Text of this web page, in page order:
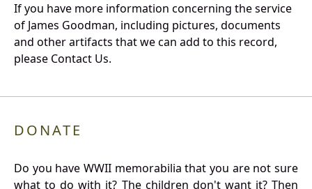
If you have more information concerning the service
of James Goodman, including pictures, documents
and other artifacts that we can add to this record,
please Contact Us.
DONATE
Do you have WWII memorabilia that you are not sure
what to do with it? The children don't want it? Then